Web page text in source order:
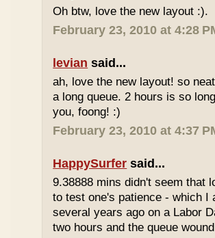
Oh btw, love the new layout :).
February 23, 2010 at 4:28
levian said...
ah, love the new layout! so
a long queue. 2 hours is so
you, foong! :)
February 23, 2010 at 4:37
HappySurfer said...
9.38888 mins didn't seem that
to test one's patience - which I
several years ago on a Labor
two hours and the queue